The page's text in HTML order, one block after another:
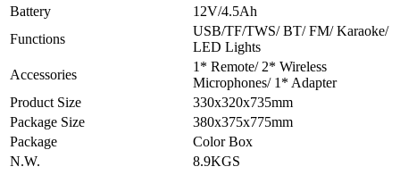
Battery
12V/4.5Ah
Functions
USB/TF/TWS/ BT/ FM/ Karaoke/
LED Lights
Accessories
1* Remote/ 2* Wireless
Microphones/ 1* Adapter
Product Size
330x320x735mm
Package Size
380x375x775mm
Package
Color Box
N.W.
8.9KGS